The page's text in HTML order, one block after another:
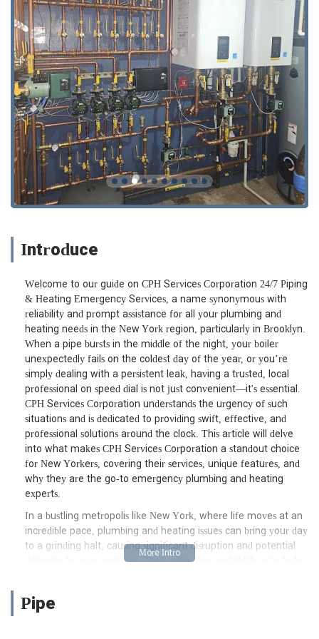
Introduce
Welcome to our guide on CPH Services Corporation 24/7 Piping
& Heating Emergency Services, a name synonymous with
reliability and prompt assistance for all your plumbing and
heating needs in the New York region, particularly in Brooklyn.
When a pipe bursts in the middle of the night, your boiler
unexpectedly fails on the coldest day of the year, or you’re
simply dealing with a persistent leak, having a trusted, local
professional on speed dial is not just convenient—it's essential.
CPH Services Corporation understands the urgency of such
situations and is dedicated to providing swift, effective, and
professional solutions around the clock. This article will delve
into what makes CPH Services Corporation a standout choice
for New Yorkers, covering their services, unique features, and
why they are the go-to emergency plumbing and heating
experts.
In a bustling metropolis like New York, where life moves at an
incredible pace, plumbing and heating issues can bring your day
to a grinding halt, causing significant disruption and potential
damage to your property. That's why the availability of a truly
a team committed to ensuring your comfort and safety,
Pipe